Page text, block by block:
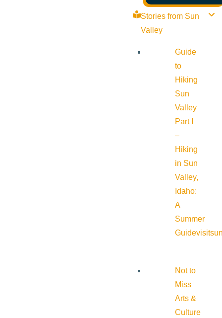
Stories from Sun
Valley
Guide
to
Hiking
Sun
Valley
Part I
–
Hiking
in Sun
Valley,
Idaho:
A
Summer
Guide
Not to
Miss
Arts &
Culture